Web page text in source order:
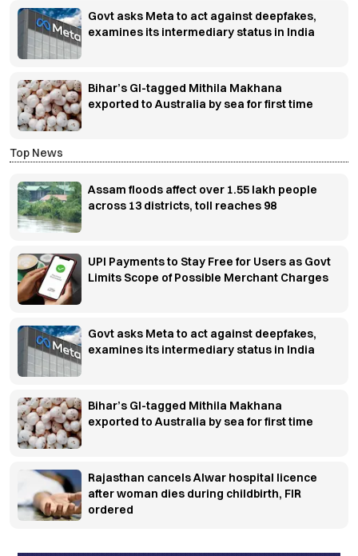
Govt asks Meta to act against deepfakes,
examines its intermediary status in India
Bihar’s GI-tagged Mithila Makhana
exported to Australia by sea for first time
Top News
Assam floods affect over 1.55 lakh people
across 13 districts, toll reaches 98
UPI Payments to Stay Free for Users as Govt
Limits Scope of Possible Merchant Charges
Govt asks Meta to act against deepfakes,
examines its intermediary status in India
Bihar’s GI-tagged Mithila Makhana
exported to Australia by sea for first time
Rajasthan cancels Alwar hospital licence
after woman dies during childbirth, FIR
ordered